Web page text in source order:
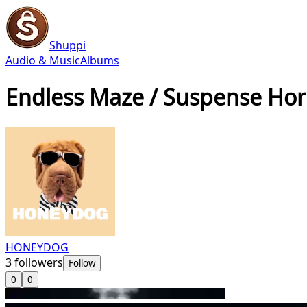
Shuppi
Audio & MusicAlbums
Endless Maze / Suspense
HONEYDOG
3followers Follow
0
0